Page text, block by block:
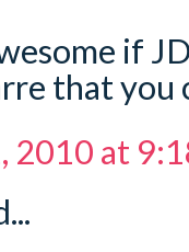
if
that you
2010 at